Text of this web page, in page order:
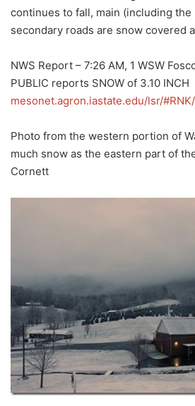
continues to fall, main (including
secondary roads are snow covered
NWS Report – 7:26 AM, 1 WSW
PUBLIC reports SNOW of 3.10 INCH
mesonet.agron.iastate.edu/lsr/
Photo from the western portion of
much snow as the eastern part of
Cornett